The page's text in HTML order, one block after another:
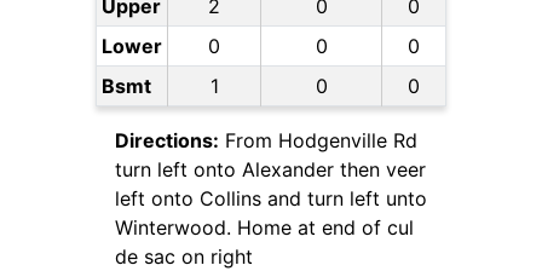
Upper
2 0
0
Lower
0 0
0
Bsmt
1 0 0
Directions: From Hodgenville Rd
turn left onto Alexander then veer
left onto Collins and turn left unto
Winterwood. Home at end of cul
de sac on right